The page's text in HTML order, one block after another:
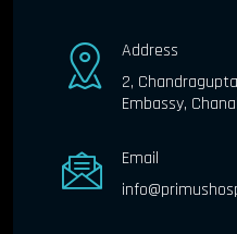
Address
2,
Embassy,
Email